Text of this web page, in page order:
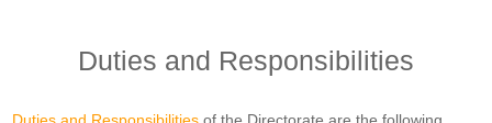
Duties and Responsibilities